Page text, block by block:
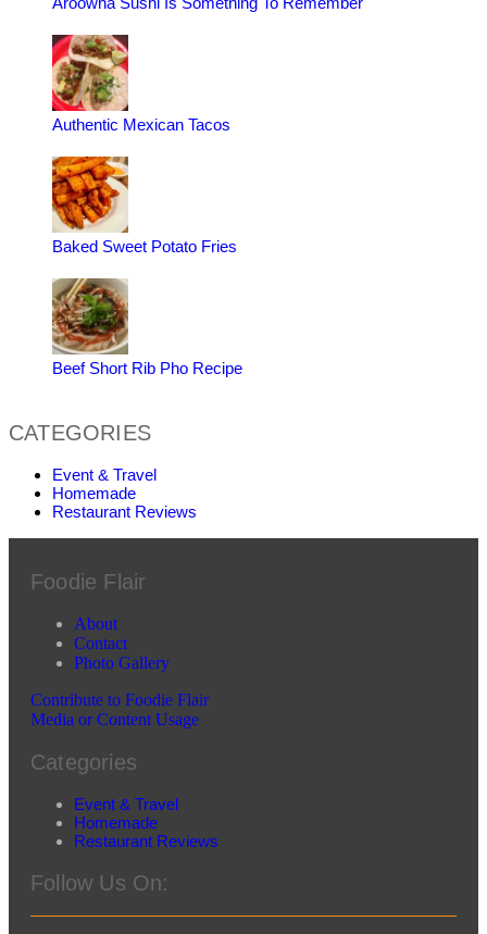
Authentic Mexican Tacos
Baked Sweet Potato Fries
Beef Short Rib Pho Recipe
CATEGORIES
Event & Travel
Homemade
Restaurant Reviews
Foodie Flair
About
Contact
Photo Gallery
Contribute to Foodie Flair
Media or Content Usage
Categories
Event & Travel
Homemade
Restaurant Reviews
Follow Us On: